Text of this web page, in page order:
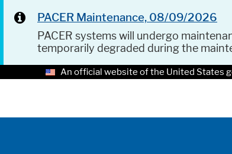
PACER Maintenance, 08/09/2026
PACER systems will undergo
temporarily degraded during the
An official website of the United States